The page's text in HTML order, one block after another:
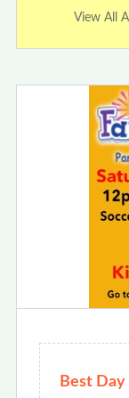
View All
Best Day